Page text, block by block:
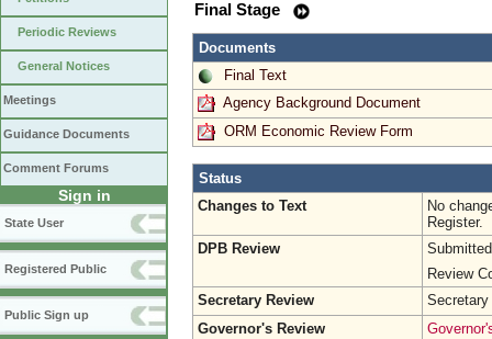
Periodic Reviews
General Notices
Meetings
Guidance Documents
Comment Forums
Sign in
State User
Registered Public
Public Sign up
Final Stage
Documents
Final Text
Agency Background Document
ORM Economic Review Form
Status
Changes to Text
No
Register.
DPB Review
Review
Secretary Review
Secretary
Governor's Review